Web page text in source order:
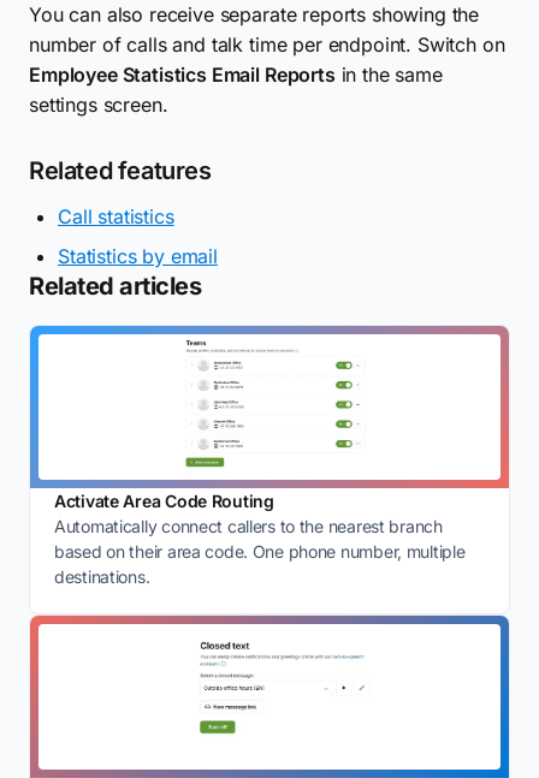
You can also receive separate reports showing the
number of calls and talk time per endpoint. Switch on
Employee Statistics Email Reports in the same
settings screen.
Related features
Call statistics
Statistics by email
Related articles
Activate Area Code Routing
Automatically connect callers to the nearest branch
based on their area code. One phone number, multiple
destinations.